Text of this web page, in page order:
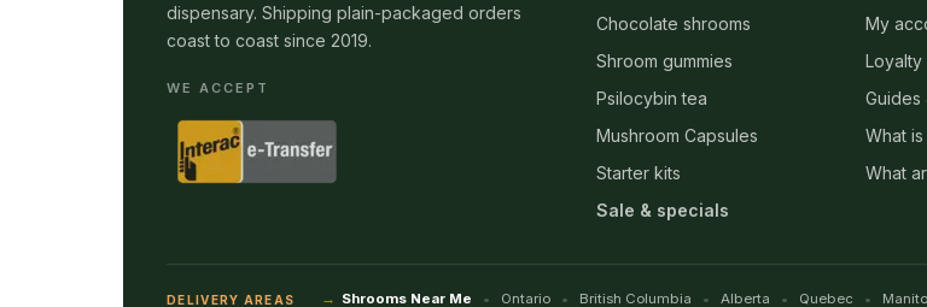
dispensary. Shipping plain-packaged orders
coast to coast since 2019.
WE ACCEPT
Chocolate shrooms
Shroom gummies
Psilocybin tea
Mushroom Capsules
Starter kits
Sale & specials
My
Loyalty
Guides
What
What
DELIVERY AREAS Shrooms Near Me Ontario British Columbia Alberta Quebec